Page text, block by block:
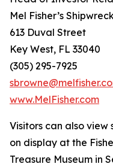
Mel Fisher’s
613 Duval Street
Key West, FL 33040
(305) 295-7925
www.MelFisher.com
Visitors can also
on display at the
Treasure Museum in